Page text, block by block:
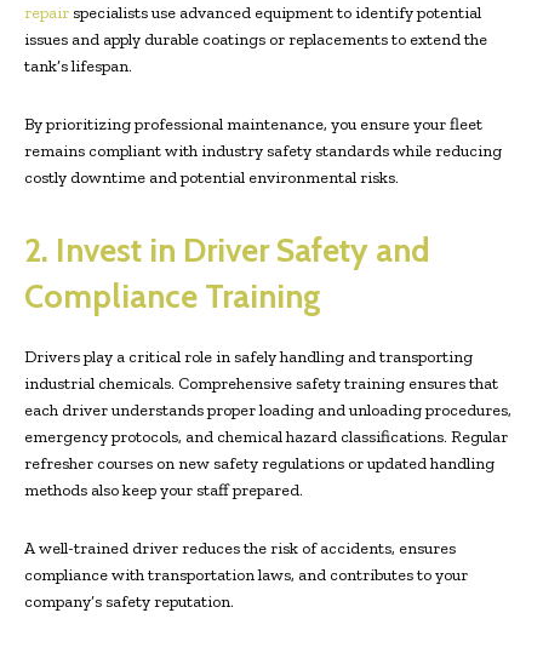
repair specialists use advanced equipment to identify potential
issues and apply durable coatings or replacements to extend the
tank’s lifespan.
By prioritizing professional maintenance, you ensure your fleet
remains compliant with industry safety standards while reducing
costly downtime and potential environmental risks.
2. Invest in Driver Safety and
Compliance Training
Drivers play a critical role in safely handling and transporting
industrial chemicals. Comprehensive safety training ensures that
each driver understands proper loading and unloading procedures,
emergency protocols, and chemical hazard classifications. Regular
refresher courses on new safety regulations or updated handling
methods also keep your staff prepared.
A well-trained driver reduces the risk of accidents, ensures
compliance with transportation laws, and contributes to your
company’s safety reputation.